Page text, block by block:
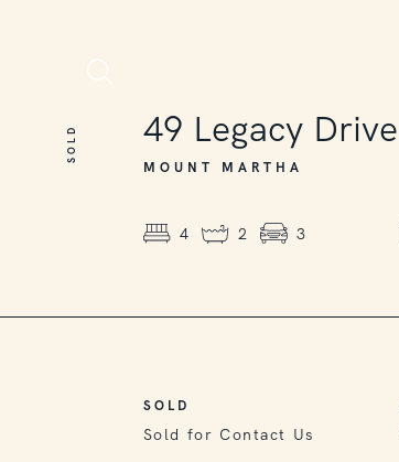
SOLD 49 Legacy Drive
MOUNT MARTHA
4 2 3
SOLD
Sold for Contact Us